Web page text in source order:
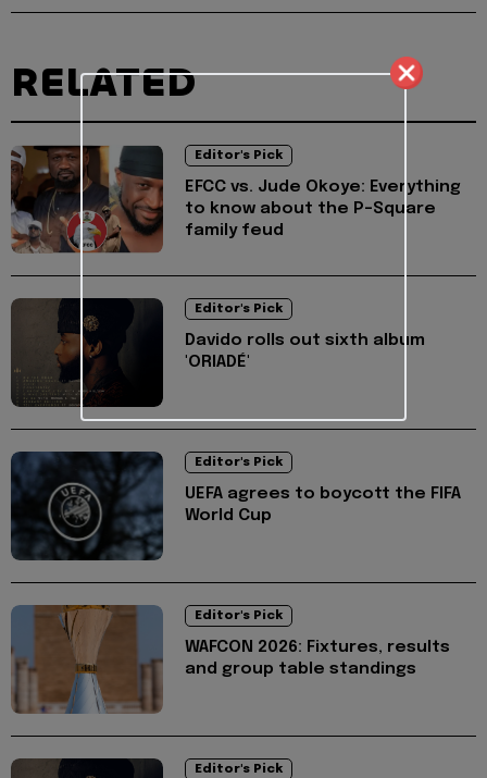
RELATED
Editor's Pick
EFCC vs. Jude Okoye: Everything
to know about the P-Square
family feud
Editor's Pick
Davido rolls out sixth album
'ORIADÉ'
Editor's Pick
UEFA agrees to boycott the FIFA
World Cup
Editor's Pick
WAFCON 2026: Fixtures, results
and group table standings
Editor's Pick